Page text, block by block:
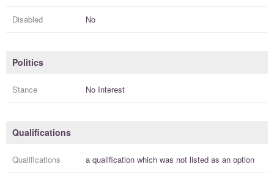
Disabled No
Politics
Stance No Interest
Qualifications
Qualifications a qualification which was not listed as an option